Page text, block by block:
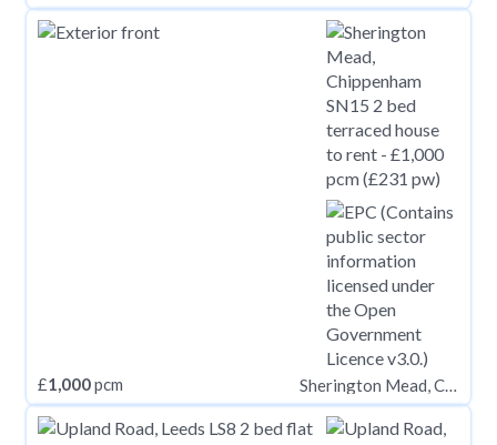
£1,000pcm Sherington Mead, Chippenham SN15